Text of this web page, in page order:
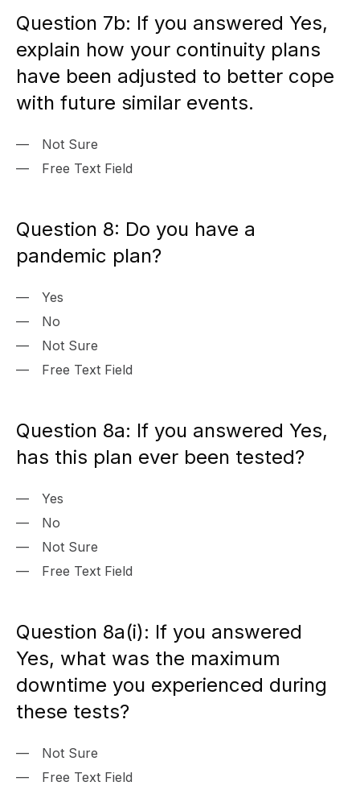
Question 7b: If you answered Yes,
explain how your continuity plans
have been adjusted to better cope
with future similar events.
Not Sure
Free Text Field
Question 8: Do you have a
pandemic plan?
Yes
No
Not Sure
Free Text Field
Question 8a: If you answered Yes,
has this plan ever been tested?
Yes
No
Not Sure
Free Text Field
Question 8a(i): If you answered
Yes, what was the maximum
downtime you experienced during
these tests?
Not Sure
Free Text Field